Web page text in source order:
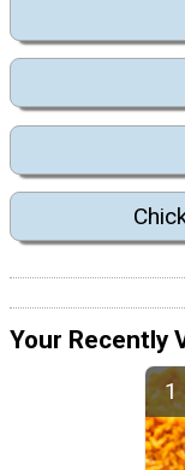
Your Recently